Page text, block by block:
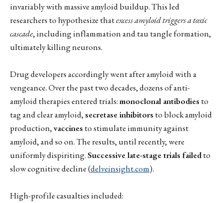
invariably with massive amyloid buildup. This led
researchers to hypothesize thatexcess amyloid triggers a toxic
cascade, including inflammation and tau tangle formation,
ultimately killing neurons.
Drug developers accordingly went after amyloid with a
vengeance. Over the past two decades, dozens of anti-
amyloid therapies entered trials:monoclonal antibodies to
tag and clear amyloid,secretase inhibitors to block amyloid
production,vaccines to stimulate immunity against
amyloid, and so on. The results, until recently, were
uniformly dispiriting.Successive late-stage trials failedto
slow cognitive decline (delveinsight.com).
High-profile casualties included: